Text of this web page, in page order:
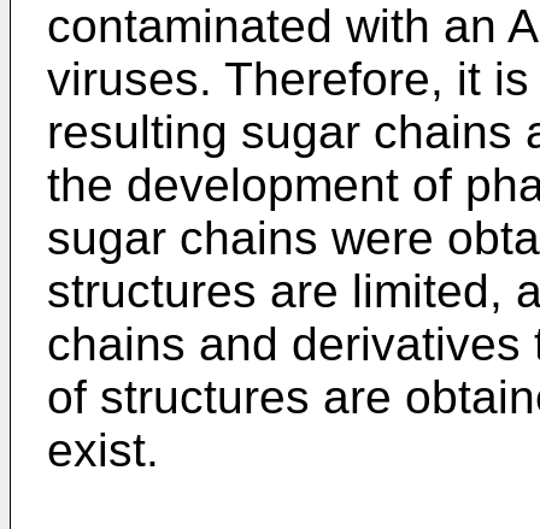
contaminated with an
viruses. Therefore, it
resulting sugar chains
the development of
sugar chains were
structures are limited,
chains and
of structures are
exist.